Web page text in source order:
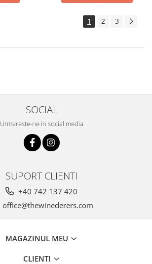
1 2 3
SOCIAL
Urmareste-ne in social media
SUPORT CLIENTI
+40 742 137 420
office@thewinederers.com
MAGAZINUL MEU
CLIENTI